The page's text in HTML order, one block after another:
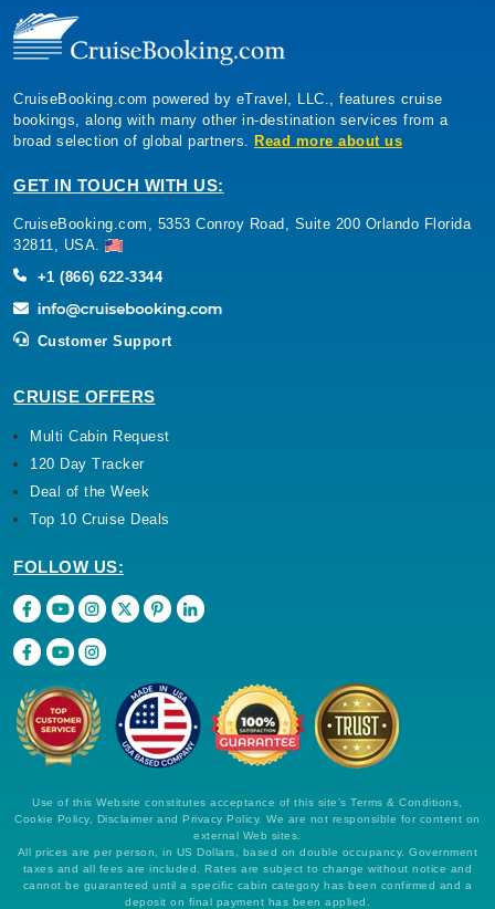
CruiseBooking.com powered by eTravel, LLC., features cruise
bookings, along with many other in-destination services from a
broad selection of global partners. Read more about us
GET IN TOUCH WITH US:
CruiseBooking.com, 5353 Conroy Road, Suite 200 Orlando Florida
32811, USA.
+1 (866) 622-3344
Customer Support
CRUISE OFFERS
Multi Cabin Request
120 Day Tracker
Deal of the Week
Top 10 Cruise Deals
FOLLOW US:
Use of this Website constitutes acceptance of this site's Terms & Conditions,
Cookie Policy, Disclaimer and Privacy Policy. We are not responsible for content on
external Web sites.
All prices are per person, in US Dollars, based on double occupancy. Government
taxes and all fees are included. Rates are subject to change without notice and
cannot be guaranteed until a specific cabin category has been confirmed and a
deposit on final payment has been applied.